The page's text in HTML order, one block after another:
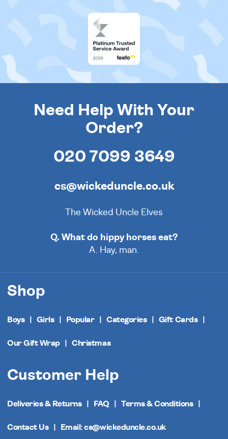
Need Help With Your
Order?
020 7099 3649
cs@wickeduncle.co.uk
The Wicked Uncle Elves
Q. What do hippy horses eat?
A. Hay, man.
Shop
Boys Girls Popular Categories Gift Cards
Our Gift Wrap Christmas
Customer Help
Deliveries & Returns FAQ Terms & Conditions
Contact Us Email: cs@wickeduncle.co.uk